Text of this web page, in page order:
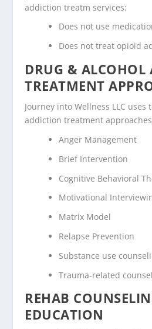
addiction treatm services:
Does not use
Does not treat opioid
DRUG & ALCOHOL
TREATMENT
Journey into Wellness LLC uses
addiction treatment
Anger Management
Brief Intervention
Cognitive Behavioral
Motivational
Matrix Model
Relapse Prevention
Substance use
Trauma-related
REHAB
EDUCATION